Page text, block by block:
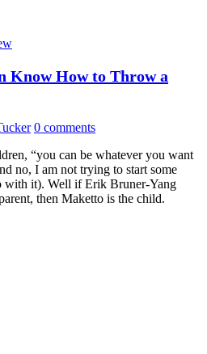
Know How to Throw a
0 comments
“you can be whatever you want
no, I am not trying to start some
with it). Well if Erik Bruner-Yang
then Maketto is the child.